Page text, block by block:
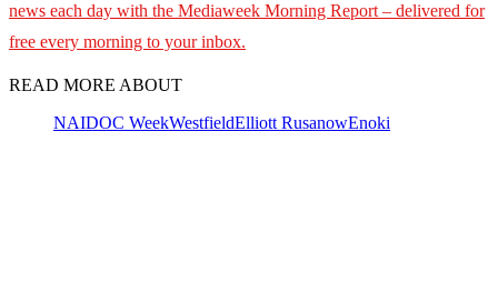
news each day with the Mediaweek Morning Report – delivered for
free every morning to your inbox.
READ MORE ABOUT
NAIDOC WeekWestfieldElliott RusanowEnoki